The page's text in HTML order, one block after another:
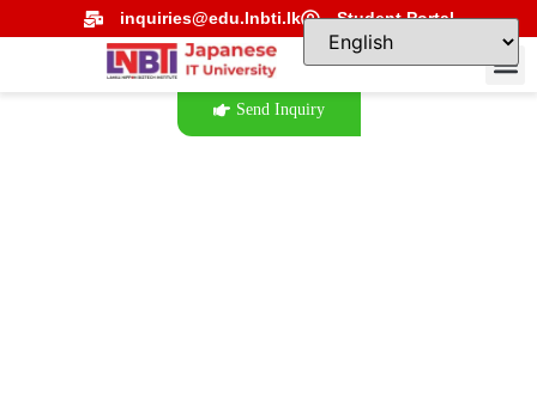
inquiries@edu.lnbti.lk Student Portal
Send Inquiry